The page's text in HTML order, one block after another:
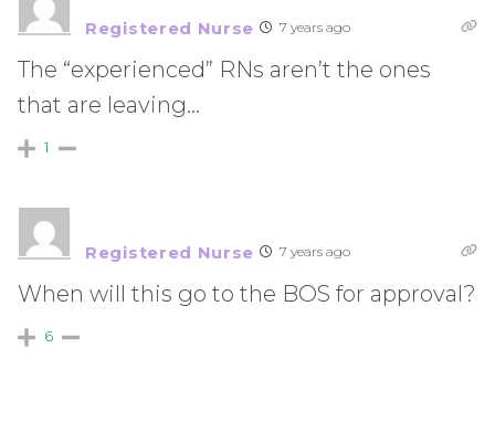
Registered Nurse 7 years ago
The “experienced” RNs aren’t the ones
that are leaving…
1
Registered Nurse 7 years ago
When will this go to the BOS for approval?
6